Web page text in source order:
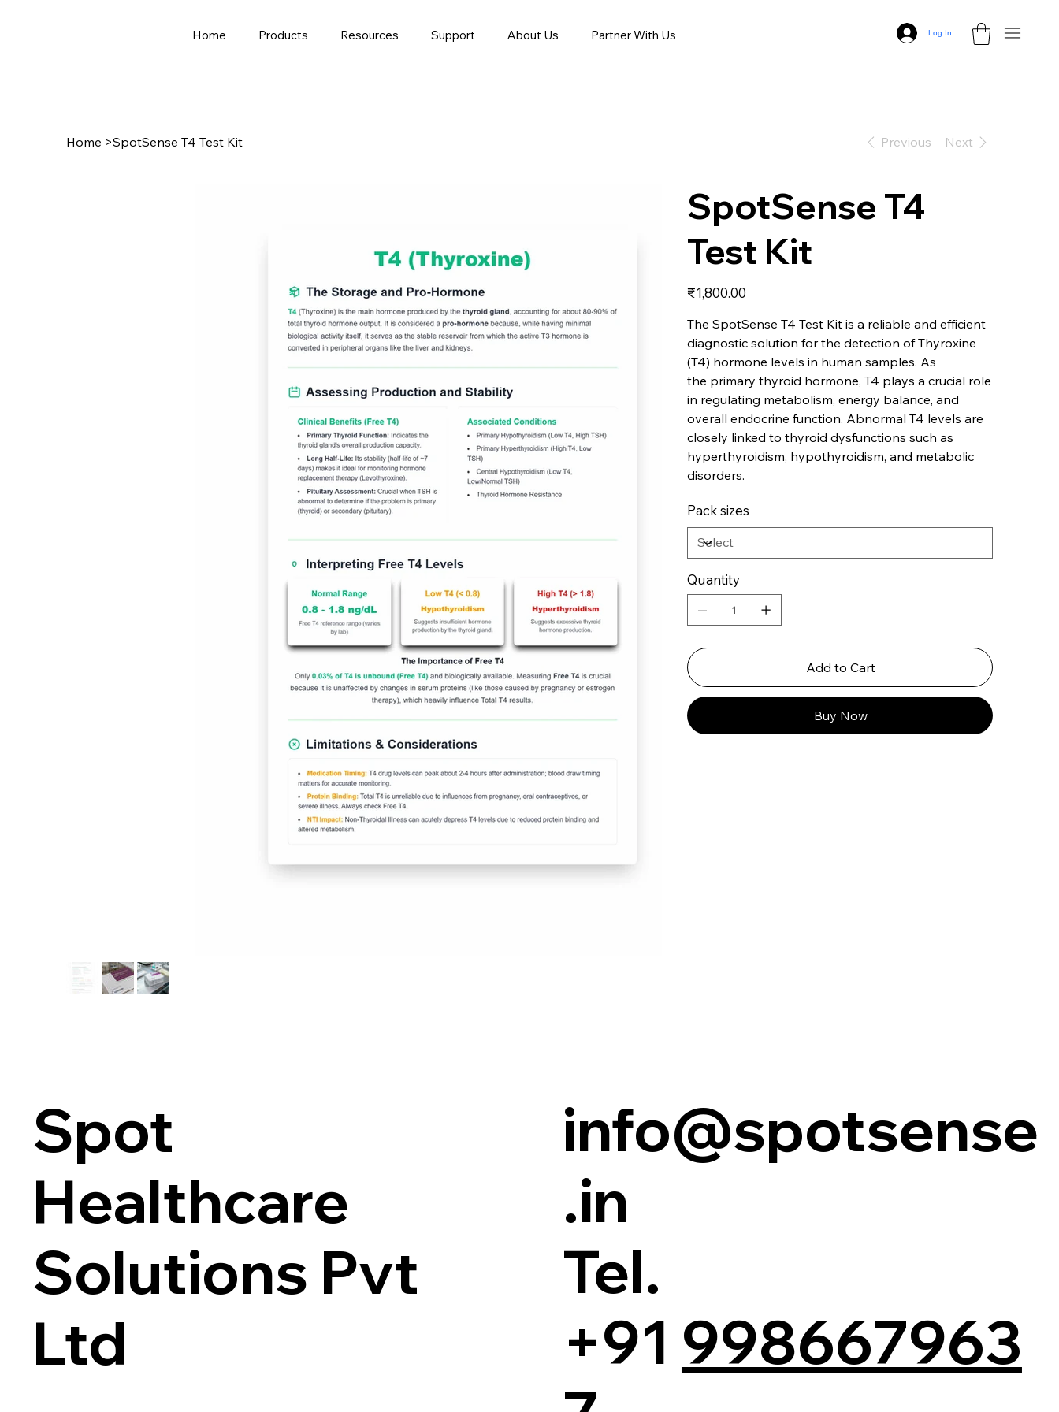
Home Products Resources Support About Us Partner With Us Log In
Home >SpotSense T4 Test Kit Previous Next
SpotSense T4
Test Kit
Price
₹1,800.00
The SpotSense T4 Test Kit is a reliable and efficient
diagnostic solution for the detection of Thyroxine
(T4) hormone levels in human samples. As
the primary thyroid hormone, T4 plays a crucial role
in regulating metabolism, energy balance, and
overall endocrine function. Abnormal T4 levels are
closely linked to thyroid dysfunctions such as
hyperthyroidism, hypothyroidism, and metabolic
disorders.
Pack sizes
Quantity
Add to Cart
Buy Now
Spot
Healthcare
Solutions Pvt
Ltd
info@spotsense
.in
Tel.
+91 998667963